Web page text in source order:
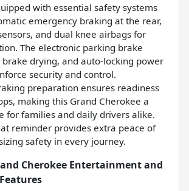
with essential safety systems
emergency braking at the rear,
and dual knee airbags for
The electronic parking brake
brake drying, and auto-locking power
security and control.
preparation ensures readiness
making this Grand Cherokee a
for families and daily drivers alike.
reminder provides extra peace of
safety in every journey.
Cherokee Entertainment and